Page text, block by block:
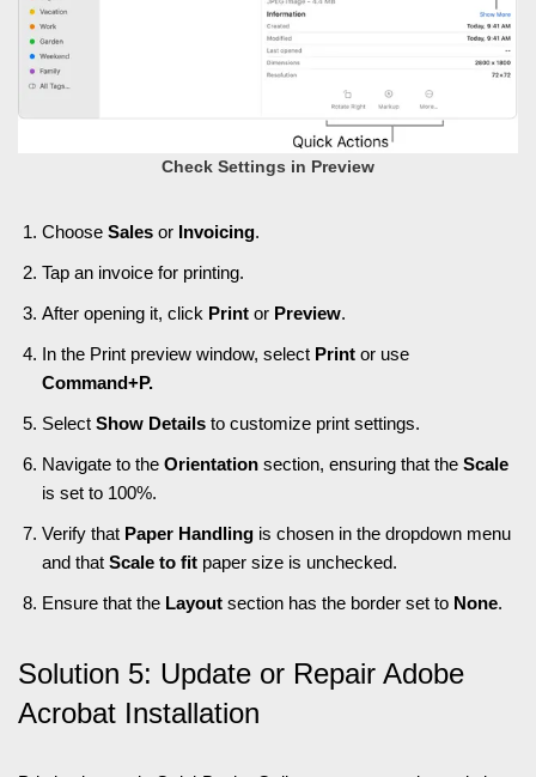
Check Settings in Preview
Choose Sales or Invoicing.
Tap an invoice for printing.
After opening it, click Print or Preview.
In the Print preview window, select Print or use
Command+P.
Select Show Details to customize print settings.
Navigate to the Orientation section, ensuring that the Scale
is set to 100%.
Verify that Paper Handling is chosen in the dropdown menu
and that Scale to fit paper size is unchecked.
Ensure that the Layout section has the border set to None.
Solution 5: Update or Repair Adobe
Acrobat Installation